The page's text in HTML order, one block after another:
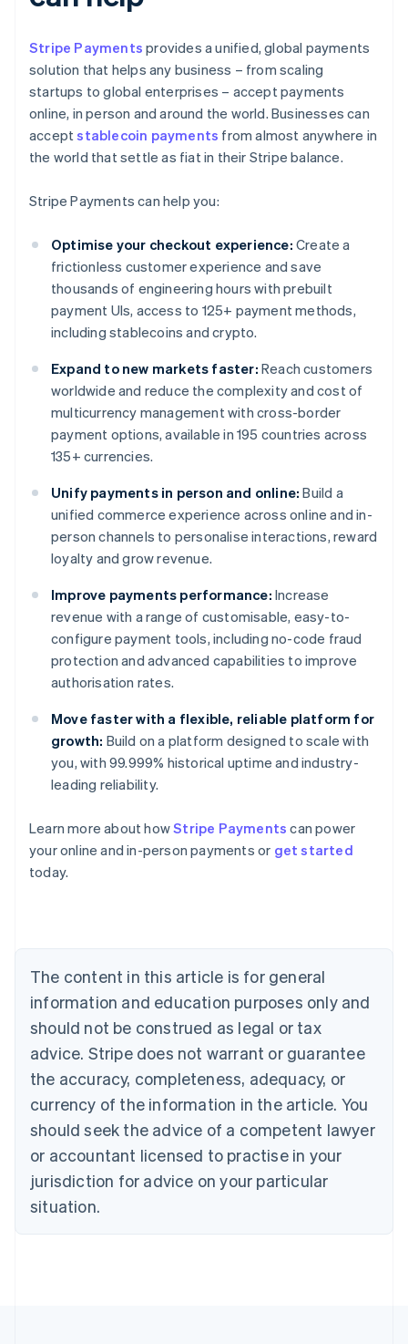
Stripe Payments provides a unified, global payments
solution that helps any business – from scaling
startups to global enterprises – accept payments
online, in person and around the world. Businesses can
acceptstablecoin payments from almost anywhere in
the world that settle as fiat in their Stripe balance.
Stripe Payments can help you:
Optimise your checkout experience: Create a
frictionless customer experience and save
thousands of engineering hours with prebuilt
payment UIs, access to 125+ payment methods,
including stablecoins and crypto.
Expand to new markets faster: Reach customers
worldwide and reduce the complexity and cost of
multicurrency management with cross-border
payment options, available in 195 countries across
135+ currencies.
Unify payments in person and online: Build a
unified commerce experience across online and in-
person channels to personalise interactions, reward
loyalty and grow revenue.
Improve payments performance: Increase
revenue with a range of customisable, easy-to-
configure payment tools, including no-code fraud
protection and advanced capabilities to improve
authorisation rates.
Move faster with a flexible, reliable platform for
growth: Build on a platform designed to scale with
you, with 99.999% historical uptime and industry-
leading reliability.
Learn more about howStripe Payments can power
your online and in-person payments or get started
today.
The content in this article is for general
information and education purposes only and
should not be construed as legal or tax
advice. Stripe does not warrant or guarantee
the accuracy, completeness, adequacy, or
currency of the information in the article. You
should seek the advice of a competent lawyer
or accountant licensed to practise in your
jurisdiction for advice on your particular
situation.
Australia
English
Austria
Brazil
Bulgaria
English
Canada
English Français
Croatia
English Italiano
English
Czech Republic
Denmark
English
Estonia
Finland